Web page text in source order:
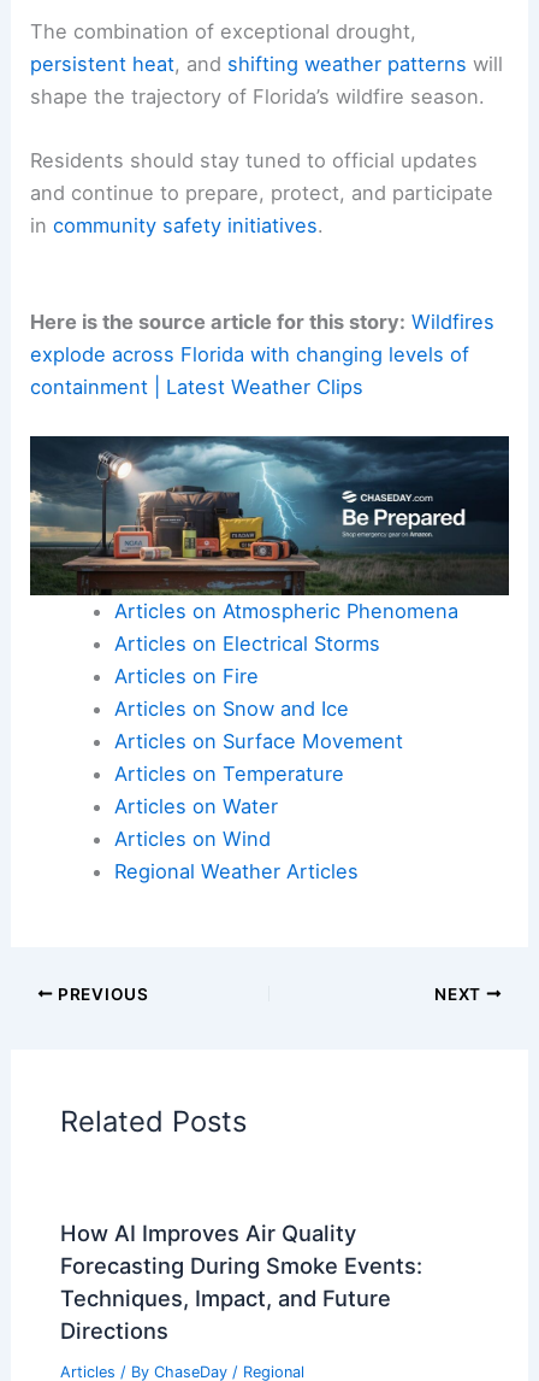
to build broad-based resilience and to support
fuel-reduction efforts in high-risk neighborhoods.
caution that the situation remains fluid.
The combination of exceptional drought,
Residents shouldstay tunedto official updates
and continue to prepare, protect, and participate
Here is the source article for this story: Wildfires
explode across Florida with changing levels of
containment | Latest Weather Clips
Articles on Atmospheric Phenomena
Articles on Electrical Storms
Articles on Fire
Articles on Water
RELATED Florida Faces Looming Severe
Storm Threat: Latest Watches and Alerts